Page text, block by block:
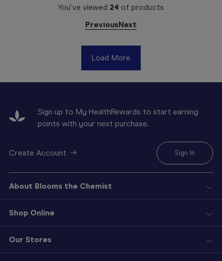
You've viewed 24 of products
PreviousNext
Load More
Sign up to My HealthRewards to start earning
points with your next purchase.
Create Account Sign In
About Blooms the Chemist
Shop Online
Our Stores